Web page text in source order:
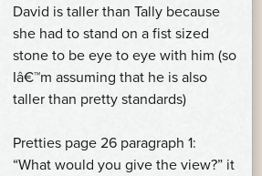
David is taller than Tally because
she had to stand on a fist sized
stone to be eye to eye with him (so
Iâ€™m assuming that he is also
taller than pretty standards)
Pretties page 26 paragraph 1:
“What would you give the view?” it